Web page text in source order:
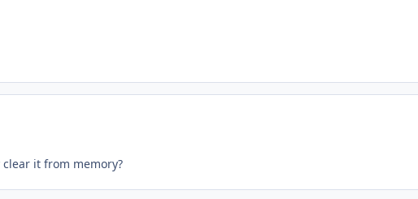
it from memory?